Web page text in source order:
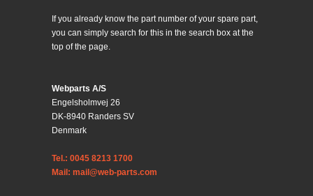
If you already know the part number of your spare part,
you can simply search for this in the search box at the
top of the page.
Webparts A/S
Engelsholmvej 26
DK-8940 Randers SV
Denmark
Tel.: 0045 8213 1700
Mail: mail@web-parts.com